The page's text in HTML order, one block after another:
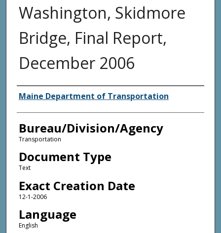
Washington, Skidmore
Bridge, Final Report,
December 2006
Agency and/or Creator
Maine Department of Transportation
Bureau/Division/Agency
Transportation
Document Type
Text
Exact Creation Date
12-1-2006
Language
English